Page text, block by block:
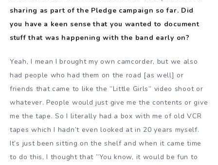
sharing as part of the Pledge campaign so far. Did
you have a keen sense that you wanted to document
stuff that was happening with the band early on?
Yeah, I mean I brought my own camcorder, but we also
had people who had them on the road [as well] or
friends that came to like the ”Little Girls” video shoot or
whatever. People would just give me the contents or give
me the tape. So I literally had a box with me of old VCR
tapes which I hadn’t even looked at in 20 years myself.
It’s just been sitting on the shelf and when it came time
to do this, I thought that ”You know, it would be fun to